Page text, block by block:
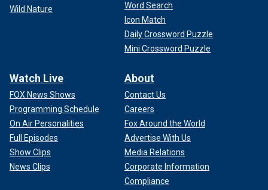
Wild Nature
Word Search
Icon Match
Daily Crossword Puzzle
Mini Crossword Puzzle
Watch Live
FOX News Shows
Programming Schedule
On Air Personalities
Full Episodes
Show Clips
News Clips
About
Contact Us
Careers
Fox Around the World
Advertise With Us
Media Relations
Corporate Information
Compliance